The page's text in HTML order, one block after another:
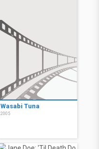
Wasabi Tuna
2005